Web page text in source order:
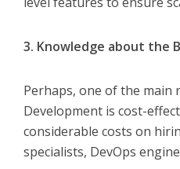
3. Knowledge about the
Perhaps, one of the main
Development is cost-
considerable costs on
specialists, DevOps